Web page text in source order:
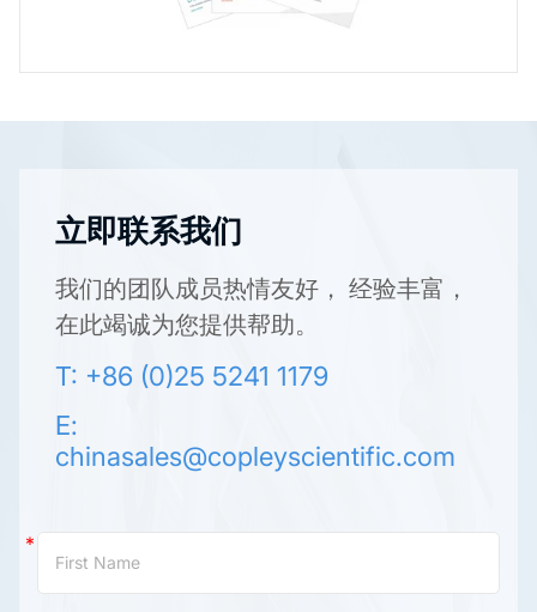
立即联系我们
我们的团队成员热情友好， 经验丰富，
在此竭诚为您提供帮助。
T: +86 (0)25 5241 1179
E:
chinasales@copleyscientific.com
Us
(China)